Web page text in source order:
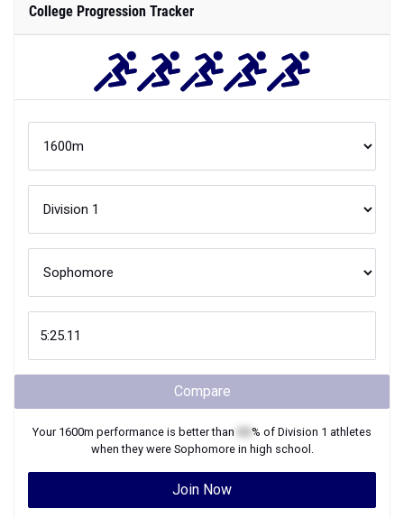
College Progression Tracker
Compare
Your 1600m performance is better than % of Division 1 athletes
when they were Sophomorein high school.
Join Now